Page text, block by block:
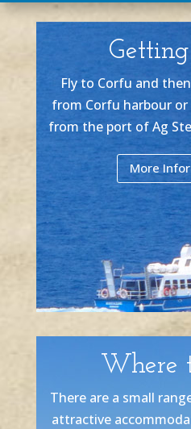
Fly to Corfu and
from Corfu harbour
from the port of Ag
More
Where
There are a small
attractive